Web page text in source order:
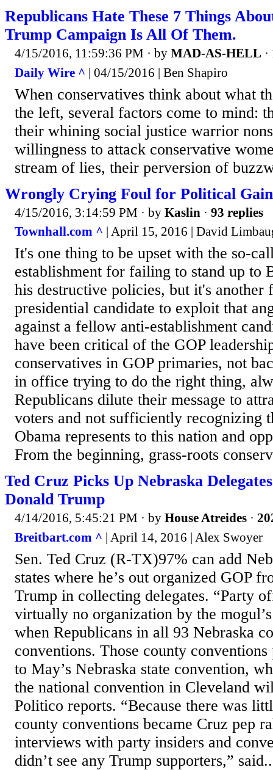
Republicans Hate These 7 Things
Trump Campaign Is All Of Them.
4/15/2016, 11:59:36 PM · by MAD-AS-HELL ·
Daily Wire ^ | 04/15/2016 | Ben Shapiro
When conservatives think about what
the left, several factors come to mind:
their whining social justice warrior
willingness to attack conservative
stream of lies, their perversion of
Wrongly Crying Foul for Political Gain
4/15/2016, 3:14:59 PM · by Kaslin · 93 replies
Townhall.com ^ | April 15, 2016 | David
It's one thing to be upset with the so-
establishment for failing to stand up to
his destructive policies, but it's another
presidential candidate to exploit that
against a fellow anti-establishment
have been critical of the GOP
conservatives in GOP primaries, not
in office trying to do the right thing,
Republicans dilute their message to
voters and not sufficiently recognizing
Obama represents to this nation and
From the beginning, grass-roots
Ted Cruz Picks Up Nebraska
Donald Trump
4/14/2016, 5:45:21 PM · by House Atreides ·
Breitbart.com ^ | April 14, 2016 | Alex Swoyer
Sen. Ted Cruz (R-TX)97% can add
states where he’s out organized GOP
Trump in collecting delegates. “Party
virtually no organization by the
when Republicans in all 93 Nebraska
conventions. Those county
to May’s Nebraska state convention,
the national convention in Cleveland
Politico reports. “Because there was
county conventions became Cruz pep
interviews with party insiders and
didn’t see any Trump supporters,”